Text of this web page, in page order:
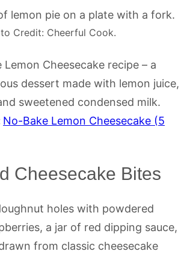
Credit: Cheerful Cook.
Cheesecake recipe – a
dessert made with lemon juice,
sweetened condensed milk.
No-Bake Lemon Cheesecake (5
Cheesecake Bites